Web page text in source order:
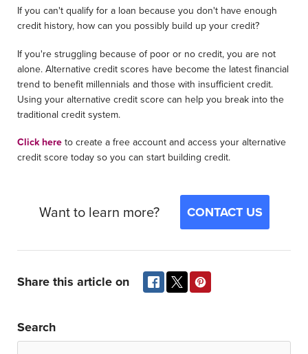
If you can't qualify for a loan because you don't have enough
credit history, how can you possibly build up your credit?
If you're struggling because of poor or no credit, you are not
alone. Alternative credit scores have become the latest financial
trend to benefit millennials and those with insufficient credit.
Using your alternative credit score can help you break into the
traditional credit system.
Click hereto create a free account and access your alternative
credit score today so you can start building credit.
Want to learn more? CONTACT US
Share this article on
Search